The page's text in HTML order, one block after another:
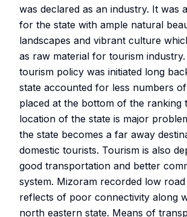
was declared as an industry. It was
for the state with ample natural
landscapes and vibrant culture
as raw material for tourism
tourism policy was initiated long
state accounted for less numbers
placed at the bottom of the ranking
location of the state is major
the state becomes a far away
domestic tourists. Tourism is also
good transportation and better
system. Mizoram recorded low
reflects of poor connectivity along
north eastern state. Means of